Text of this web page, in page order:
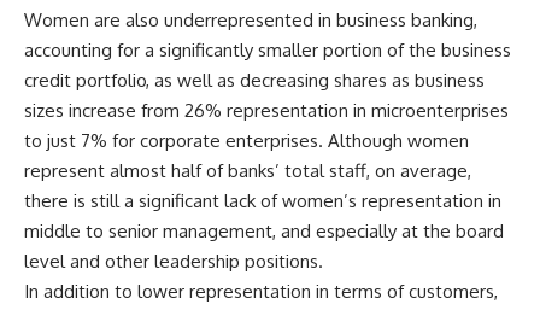
Women are also underrepresented in business banking,
accounting for a significantly smaller portion of the business
credit portfolio, as well as decreasing shares as business
sizes increase from 26% representation in microenterprises
to just 7% for corporate enterprises. Although women
represent almost half of banks’ total staff, on average,
there is still a significant lack of women’s representation in
middle to senior management, and especially at the board
level and other leadership positions.
In addition to lower representation in terms of customers,